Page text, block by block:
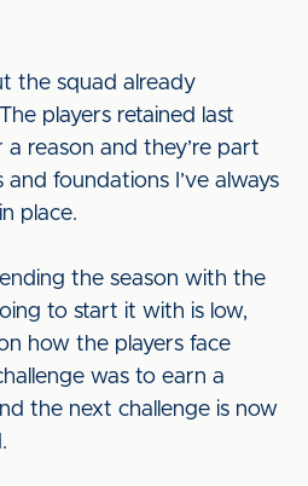
the squad already
players retained last
reason and they’re part
foundations I’ve always
place.
the season with the
to start it with is low,
how the players face
was to earn a
the next challenge is now